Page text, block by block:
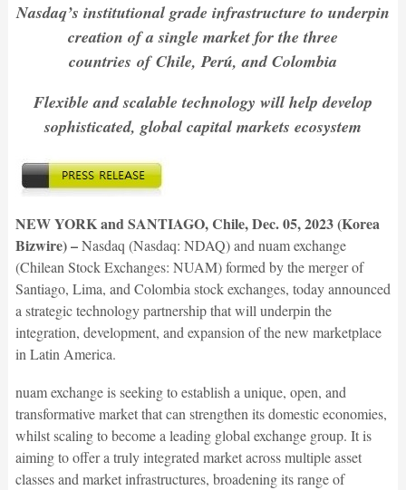
Nasdaq’s institutional grade infrastructure to underpin
creation of a single market for the three
countries of Chile, Perú, and Colombia
Flexible and scalable technology will help develop
sophisticated, global capital markets ecosystem
NEW YORK and SANTIAGO, Chile, Dec. 05, 2023 (Korea
Bizwire) –Nasdaq (Nasdaq: NDAQ) and nuam exchange
(Chilean Stock Exchanges: NUAM) formed by the merger of
Santiago, Lima, and Colombia stock exchanges, today announced
a strategic technology partnership that will underpin the
integration, development, and expansion of the new marketplace
in Latin America.
nuam exchange is seeking to establish a unique, open, and
transformative market that can strengthen its domestic economies,
whilst scaling to become a leading global exchange group. It is
aiming to offer a truly integrated market across multiple asset
classes and market infrastructures, broadening its range of